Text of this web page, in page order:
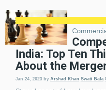
India: Top Ten
About the
Jan 24, 2023 by Arshad Khan Swati Bala